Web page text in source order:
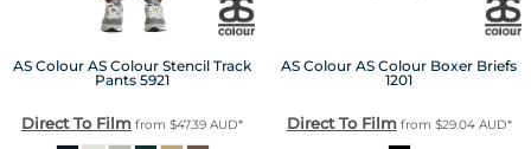
AS Colour AS Colour Stencil Track
Pants 5921
Direct To Film from $47.39 AUD*
AS Colour AS Colour Boxer Briefs
1201
Direct To Filmfrom $29.04 AUD*